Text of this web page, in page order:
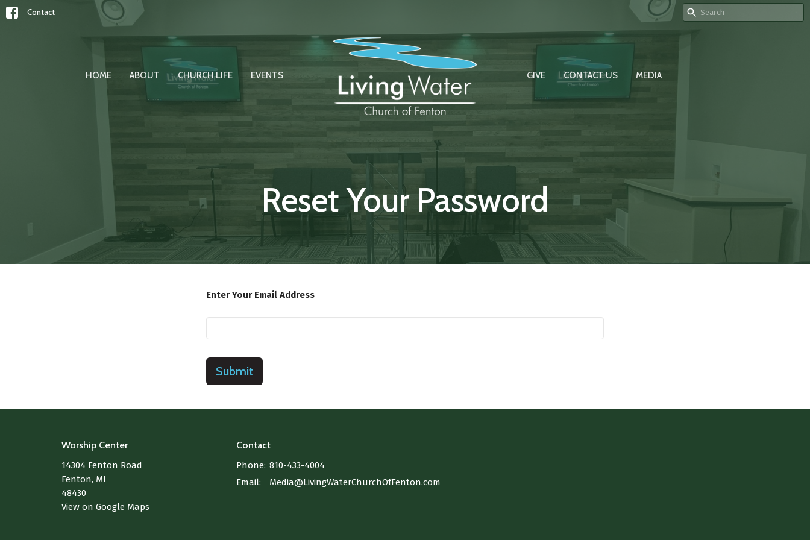
Contact
HOME ABOUT CHURCH LIFE EVENTS GIVE CONTACT US MEDIA
Reset Your Password
Enter Your Email Address
Submit
Worship Center
14304 Fenton Road
Fenton, MI
48430
View on Google Maps
Contact
Phone: 810-433-4004
Email: Media@LivingWaterChurchOfFenton.com